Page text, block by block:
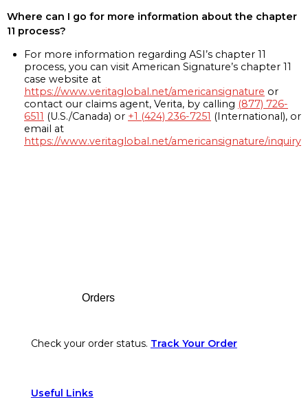
Where can I go for more information about the chapter
11 process?
For more information regarding ASI’s chapter 11
process, you can visit American Signature’s chapter 11
case website at
https://www.veritaglobal.net/americansignature or
contact our claims agent, Verita, by calling (877) 726-
6511 (U.S./Canada) or +1 (424) 236-7251 (International), or
email at
https://www.veritaglobal.net/americansignature/inquiry
Orders
Check your order status. Track Your Order
Useful Links